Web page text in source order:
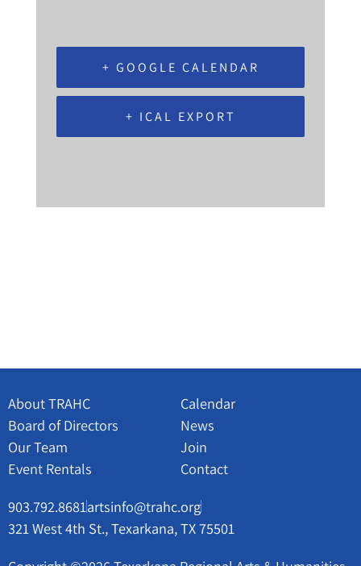
+ GOOGLE CALENDAR
+ ICAL EXPORT
About TRAHC
Board of Directors
Our Team
Event Rentals
Calendar
News
Join
Contact
903.792.8681artsinfo@trahc.org
321 West 4th St., Texarkana, TX 75501